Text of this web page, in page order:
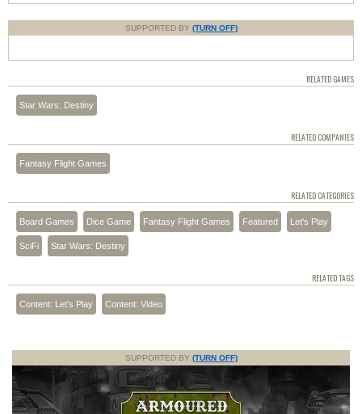
SUPPORTED BY (TURN OFF)
RELATED GAMES
Star Wars: Destiny
RELATED COMPANIES
Fantasy Flight Games
RELATED CATEGORIES
Board Games Dice Game Fantasy Flight Games Featured Let's Play
SciFi Star Wars: Destiny
RELATED TAGS
Content: Let's Play Content: Video
SUPPORTED BY (TURN OFF)